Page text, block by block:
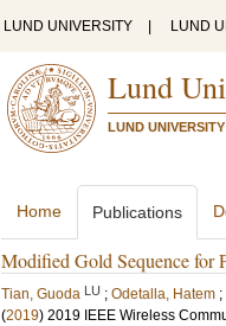
LUND UNIVERSITY LUND
Lund
LUND
Home Publications
Modified Gold Sequence for
Tian, Guoda LU ; Odetalla, Hatem ;
(2019) 2019 IEEE Wireless